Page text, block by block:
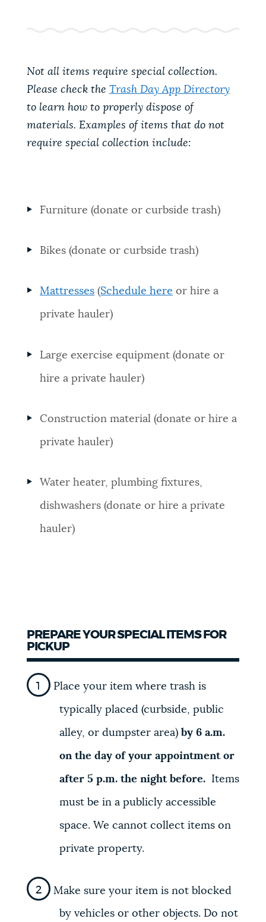
Not all items require special collection.
Please check the Trash Day App Directory
to learn how to properly dispose of
materials. Examples of items that do not
require special collection include:
Furniture (donate or curbside trash)
Bikes (donate or curbside trash)
Mattresses (Schedule here or hire a
private hauler)
Large exercise equipment (donate or
hire a private hauler)
Construction material (donate or hire a
private hauler)
Water heater, plumbing fixtures,
dishwashers (donate or hire a private
hauler)
PREPARE YOUR SPECIAL ITEMS FOR
PICKUP
Place your item where trash is
typically placed (curbside, public
alley, or dumpster area) by 6 a.m.
on the day of your appointment or
after 5 p.m. the night before. Items
must be in a publicly accessible
space. We cannot collect items on
private property.
Make sure your item is not blocked
by vehicles or other objects. Do not